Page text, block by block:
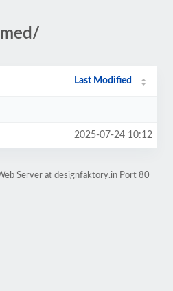
Last Modified
2025-07-24 10:12
Server at designfaktory.in Port 80